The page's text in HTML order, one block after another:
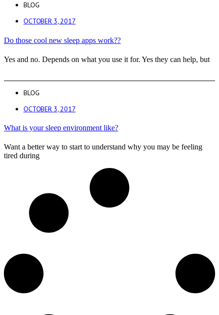
BLOG
OCTOBER 3, 2017
Do those cool new sleep apps work??
Yes and no. Depends on what you use it for. Yes they can help, but
BLOG
OCTOBER 3, 2017
What is your sleep environment like?
Want a better way to start to understand why you may be feeling
tired during